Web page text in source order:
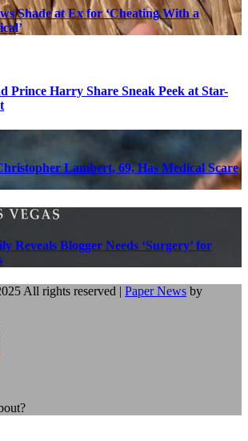
Shade at Ex for ‘Cheating With a
Prince Harry Share Sneak Peek at Star-
Lambert, 69, Has Medical Scare
Reveals Blogger Needs ‘Surgery’ for
All rights reserved | Paper News by